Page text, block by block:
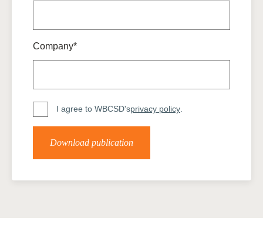
Company*
I agree to WBCSD'sprivacy policy.
Download publication